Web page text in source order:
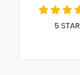
5 STAR